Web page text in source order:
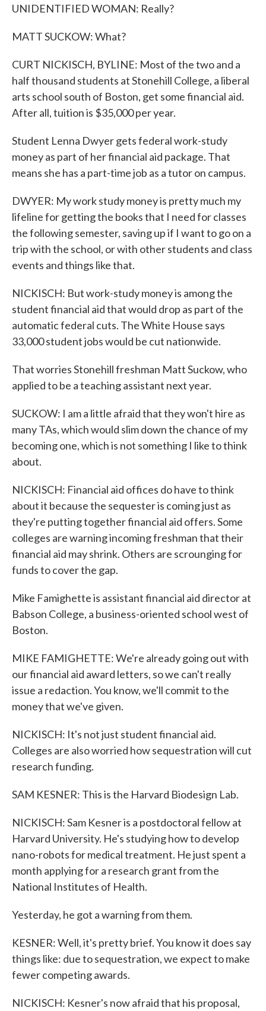
UNIDENTIFIED WOMAN: Really?
MATT SUCKOW: What?
CURT NICKISCH, BYLINE: Most of the two and a
half thousand students at Stonehill College, a liberal
arts school south of Boston, get some financial aid.
After all, tuition is $35,000 per year.
Student Lenna Dwyer gets federal work-study
money as part of her financial aid package. That
means she has a part-time job as a tutor on campus.
DWYER: My work study money is pretty much my
lifeline for getting the books that I need for classes
the following semester, saving up if I want to go on a
trip with the school, or with other students and class
events and things like that.
NICKISCH: But work-study money is among the
student financial aid that would drop as part of the
automatic federal cuts. The White House says
33,000 student jobs would be cut nationwide.
That worries Stonehill freshman Matt Suckow, who
applied to be a teaching assistant next year.
SUCKOW: I am a little afraid that they won't hire as
many TAs, which would slim down the chance of my
becoming one, which is not something I like to think
about.
NICKISCH: Financial aid offices do have to think
about it because the sequester is coming just as
they're putting together financial aid offers. Some
colleges are warning incoming freshman that their
financial aid may shrink. Others are scrounging for
funds to cover the gap.
Mike Famighette is assistant financial aid director at
Babson College, a business-oriented school west of
Boston.
MIKE FAMIGHETTE: We're already going out with
our financial aid award letters, so we can't really
issue a redaction. You know, we'll commit to the
money that we've given.
NICKISCH: It's not just student financial aid.
Colleges are also worried how sequestration will cut
research funding.
SAM KESNER: This is the Harvard Biodesign Lab.
NICKISCH: Sam Kesner is a postdoctoral fellow at
Harvard University. He's studying how to develop
nano-robots for medical treatment. He just spent a
month applying for a research grant from the
National Institutes of Health.
Yesterday, he got a warning from them.
KESNER: Well, it's pretty brief. You know it does say
things like: due to sequestration, we expect to make
fewer competing awards.
NICKISCH: Kesner's now afraid that his proposal,